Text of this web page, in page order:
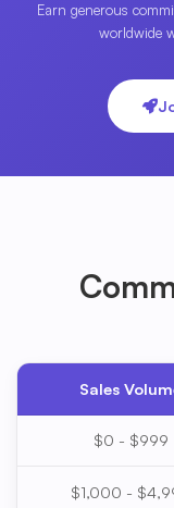
Earn generous
worldwide
Sales
$0 - $999
$1,000 -